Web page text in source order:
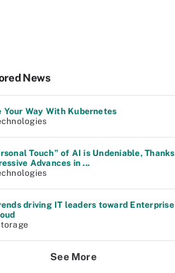
News
Your Way With Kubernetes
Touch” of AI is Undeniable, Thanks
Advances in ...
driving IT leaders toward Enterprise
See More